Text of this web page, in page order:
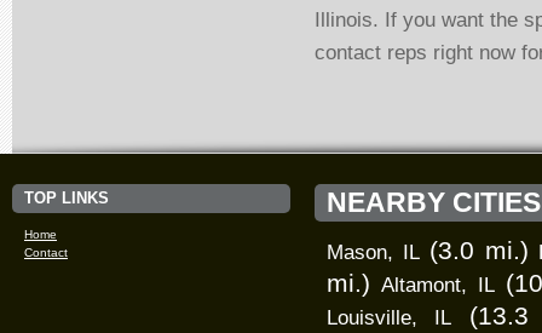
Illinois. If you want the
contact reps right now
TOP LINKS
Home
Contact
NEARBY CITIES
Mason, IL (3.0 mi.)
mi.) Altamont, IL
Louisville, IL (13.3